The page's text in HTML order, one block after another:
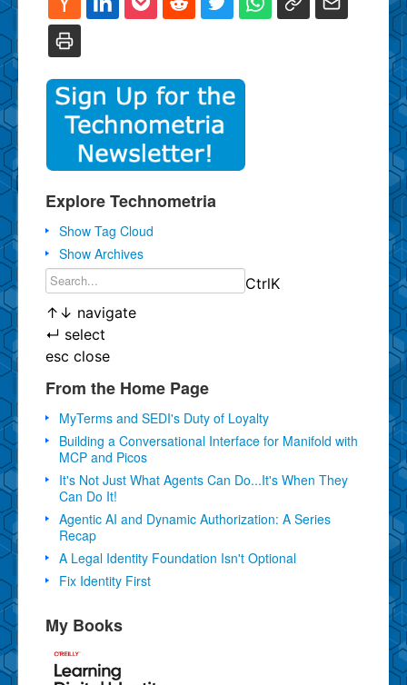
Explore Technometria
Show Tag Cloud
Show Archives
CtrlK
↑ ↓ navigate
↵ select
esc close
From the Home Page
MyTerms and SEDI's Duty of Loyalty
Building a Conversational Interface for Manifold with
MCP and Picos
It's Not Just What Agents Can Do...It's When They
Can Do It!
Agentic AI and Dynamic Authorization: A Series
Recap
A Legal Identity Foundation Isn't Optional
Fix Identity First
My Books